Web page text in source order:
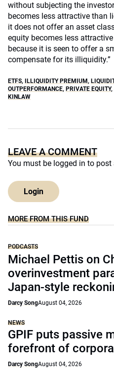
without subjecting the
becomes less attractive than
it does not offer an asset
equity becomes less
because it is seen to offer a
compensate for its illiquidity.”
ETFS, ILLIQUIDITY PREMIUM,
OUTPERFORMANCE, PRIVATE EQUITY,
KINLAW
LEAVE A COMMENT
You must be logged in to post
Login
MORE FROM THIS FUND
PODCASTS
Michael Pettis on
overinvestment
Japan-style
Darcy SongAugust 04, 2026
NEWS
GPIF puts passive
forefront of
Darcy SongAugust 04, 2026